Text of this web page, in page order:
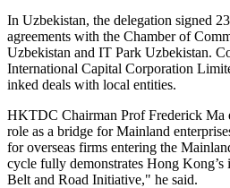
In Uzbekistan, the delegation signed
agreements with the Chamber of
Uzbekistan and IT Park Uzbekistan.
International Capital Corporation
inked deals with local entities.
HKTDC Chairman Prof Frederick Ma
role as a bridge for Mainland
for overseas firms entering the
cycle fully demonstrates Hong Kong’s
Belt and Road Initiative," he said.